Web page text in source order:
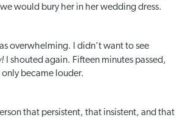
would bury her in her wedding dress.
overwhelming. I didn’t want to see
I shouted again. Fifteen minutes passed,
became louder.
that persistent, that insistent, and that